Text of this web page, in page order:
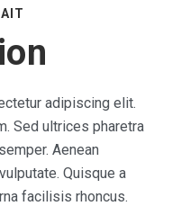
adipiscing elit.
Sed ultrices pharetra
Aenean
Quisque a
facilisis rhoncus.